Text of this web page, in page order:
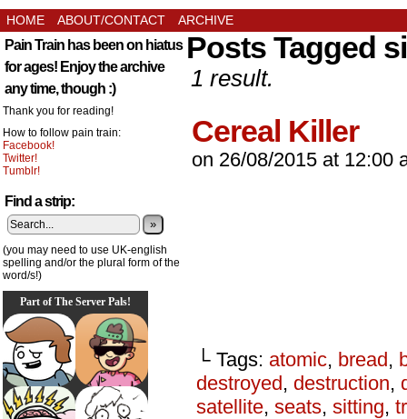
HOME ABOUT/CONTACT ARCHIVE
Pain Train has been on hiatus
for ages! Enjoy the archive
any time, though :)
Thank you for reading!
How to follow pain train:
Facebook!
Twitter!
Tumblr!
Find a strip:
»
(you may need to use UK-english
spelling and/or the plural form of the
word/s!)
Part of The Server Pals!
Posts Tagged
1 result.
Cereal Killer
on 26/08/2015 at 12:00
└ Tags: atomic, bread,
destroyed, destruction,
satellite, seats, sitting,